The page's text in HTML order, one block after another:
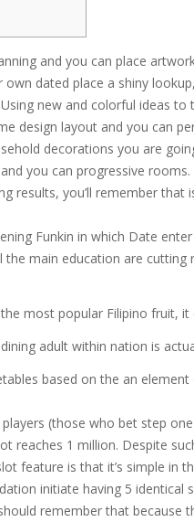
and you can place
dated place a shiny
new and colorful ideas
design layout and you can
decorations you are
you can progressive
results, you’ll remember that
Funkin in which Date
the main education are
most popular Filipino fruit,
adult within nation is
based on the an
(those who bet step
reaches 1 million. Despite
feature is that it’s simple in
initiate having 5 identical
remember that because